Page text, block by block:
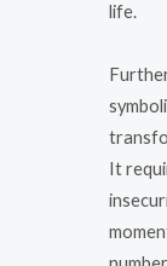
life.
It